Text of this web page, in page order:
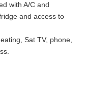
with A/C and
and access to
Sat TV, phone,